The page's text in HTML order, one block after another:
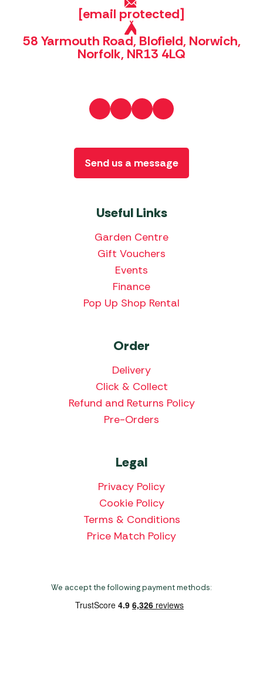
[email protected]
58 Yarmouth Road, Blofield, Norwich,
Norfolk, NR13 4LQ
Useful Links
Garden Centre
Gift Vouchers
Events
Finance
Pop Up Shop Rental
Order
Delivery
Click & Collect
Refund and Returns Policy
Pre-Orders
Legal
Privacy Policy
Cookie Policy
Terms & Conditions
Price Match Policy
Send us a message
We accept the following payment methods: